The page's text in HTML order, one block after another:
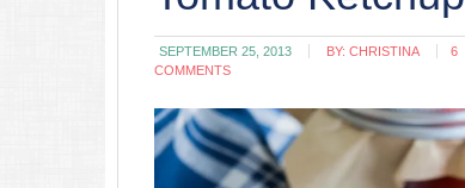
SEPTEMBER 25, 2013 BY: CHRISTINA
6
COMMENTS